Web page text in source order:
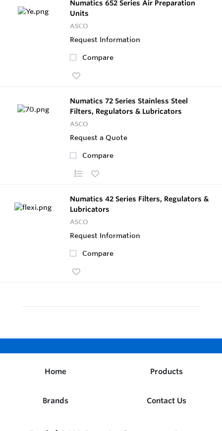
Numatics 652 Series Air Preparation
Units
ASCO
Request Information
Compare
Numatics 72 Series Stainless Steel
Filters, Regulators & Lubricators
ASCO
Request a Quote
Compare
Numatics 42 Series Filters, Regulators &
Lubricators
ASCO
Request Information
Compare
Home Products
Brands Contact Us